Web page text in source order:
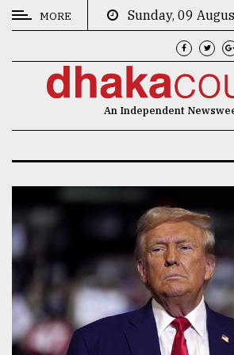
CATEGORIES
Culture
Technology
Nature
Human
Interest
MORE
Sunday, 09
An Independent